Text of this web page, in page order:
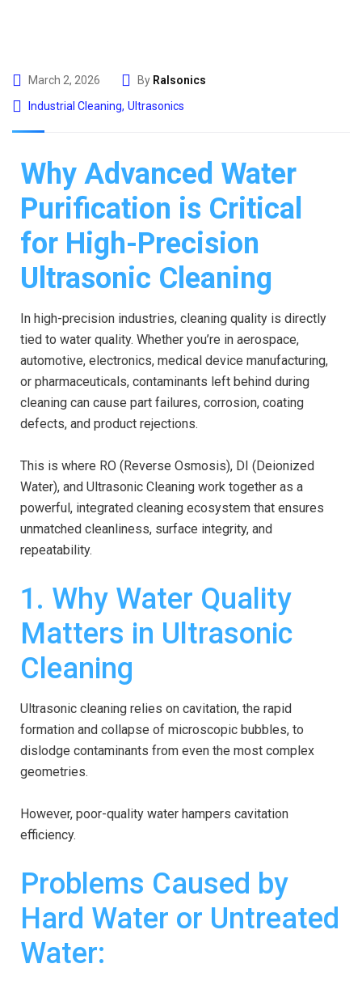
March 2, 2026 By Ralsonics
Industrial Cleaning, Ultrasonics
Why Advanced Water
Purification is Critical
for High-Precision
Ultrasonic Cleaning
In high-precision industries, cleaning quality is directly
tied to water quality. Whether you’re in aerospace,
automotive, electronics, medical device manufacturing,
or pharmaceuticals, contaminants left behind during
cleaning can cause part failures, corrosion, coating
defects, and product rejections.
This is where RO (Reverse Osmosis), DI (Deionized
Water), and Ultrasonic Cleaning work together as a
powerful, integrated cleaning ecosystem that ensures
unmatched cleanliness, surface integrity, and
repeatability.
1. Why Water Quality
Matters in Ultrasonic
Cleaning
Ultrasonic cleaning relies on cavitation, the rapid
formation and collapse of microscopic bubbles, to
dislodge contaminants from even the most complex
geometries.
However, poor-quality water hampers cavitation
efficiency.
Problems Caused by
Hard Water or Untreated
Water: